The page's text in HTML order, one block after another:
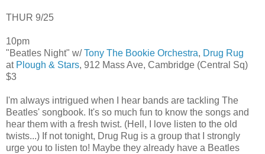
THUR 9/25
10pm
"Beatles Night" w/Tony The Bookie Orchestra, Drug Rug
at Plough & Stars, 912 Mass Ave, Cambridge (Central Sq)
$3
I'm always intrigued when I hear bands are tackling The
Beatles' songbook. It's so much fun to know the songs and
hear them with a fresh twist. (Hell, I love listen to the old
twists...) If not tonight, Drug Rug is a group that I strongly
urge you to listen to! Maybe they already have a Beatles